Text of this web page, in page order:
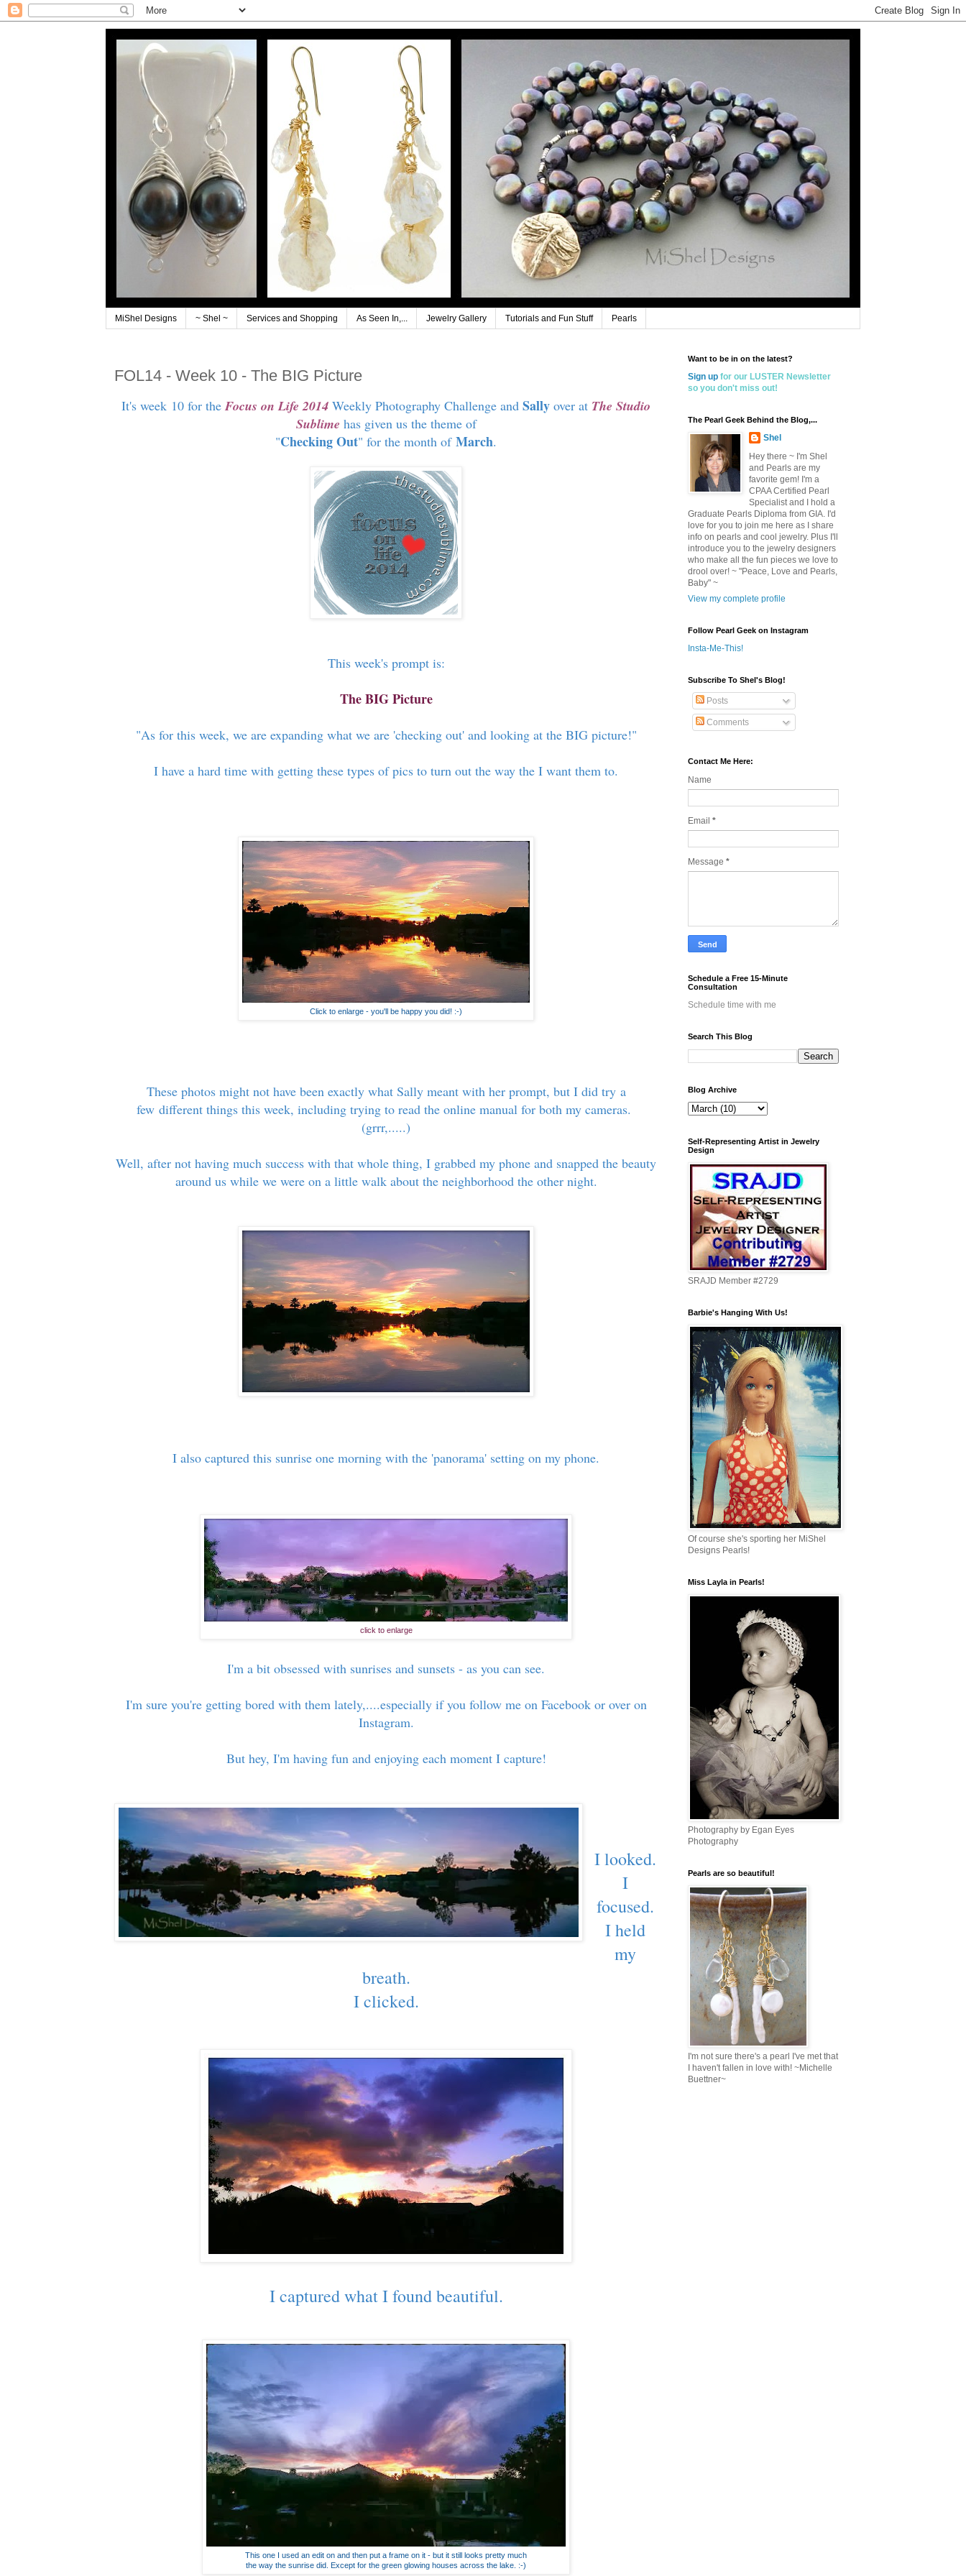
MiShel Designs ~ Shel ~ Services and Shopping As Seen In,... Jewelry Gallery Tutorials and Fun Stuff Pearls
FOL14 - Week 10 - The BIG Picture
It's week 10 for the Focus on Life 2014 Weekly Photography Challenge and Sally over at The Studio
Sublime has given us the theme of
"Checking Out" for the month of March.
This week's prompt is:
The BIG Picture
"As for this week, we are expanding what we are 'checking out' and looking at the BIG picture!"
I have a hard time with getting these types of pics to turn out the way the I want them to.
Click to enlarge - you'll be happy you did! :-)
These photos might not have been exactly what Sally meant with her prompt, but I did try a
few different things this week, including trying to read the online manual for both my cameras.
(grrr,.....)
Well, after not having much success with that whole thing, I grabbed my phone and snapped the beauty
around us while we were on a little walk about the neighborhood the other night.
I also captured this sunrise one morning with the 'panorama' setting on my phone.
click to enlarge
I'm a bit obsessed with sunrises and sunsets - as you can see.
I'm sure you're getting bored with them lately,....especially if you follow me on Facebook or over on
Instagram.
But hey, I'm having fun and enjoying each moment I capture!
I looked.
I
focused.
I held
my
breath.
I clicked.
I captured what I found beautiful.
This one I used an edit on and then put a frame on it - but it still looks pretty much
the way the sunrise did. Except for the green glowing houses across the lake. :-)
Want to be in on the latest?
Sign up for our LUSTER Newsletter
so you don't miss out!
The Pearl Geek Behind the Blog,...
Shel
Hey there ~ I'm Shel
and Pearls are my
favorite gem! I'm a
CPAA Certified Pearl
Specialist and I hold a
Graduate Pearls Diploma from GIA. I'd
love for you to join me here as I share
info on pearls and cool jewelry. Plus I'll
introduce you to the jewelry designers
who make all the fun pieces we love to
drool over! ~ "Peace, Love and Pearls,
Baby" ~
View my complete profile
Follow Pearl Geek on Instagram
Insta-Me-This!
Subscribe To Shel's Blog!
Posts
Comments
Contact Me Here:
Name
Email *
Message *
Schedule a Free 15-Minute
Consultation
Schedule time with me
Search This Blog
Blog Archive
Self-Representing Artist in Jewelry
Design
SRAJD Member #2729
Barbie's Hanging With Us!
Of course she's sporting her MiShel
Designs Pearls!
Miss Layla in Pearls!
Photography by Egan Eyes
Photography
Pearls are so beautiful!
I'm not sure there's a pearl I've met that
I haven't fallen in love with! ~Michelle
Buettner~